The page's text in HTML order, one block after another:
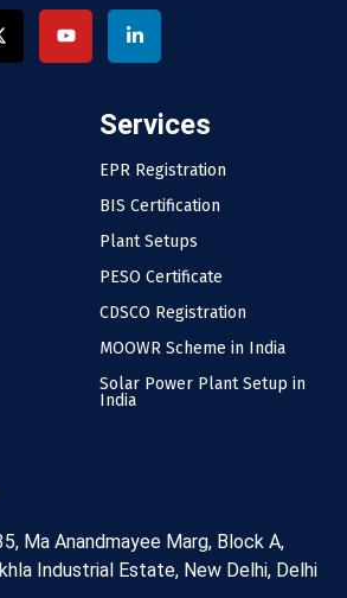
Services
EPR Registration
BIS Certification
Plant Setups
PESO Certificate
CDSCO Registration
MOOWR Scheme in India
Solar Power Plant Setup in
India
Ma Anandmayee Marg, Block A,
Industrial Estate, New Delhi, Delhi